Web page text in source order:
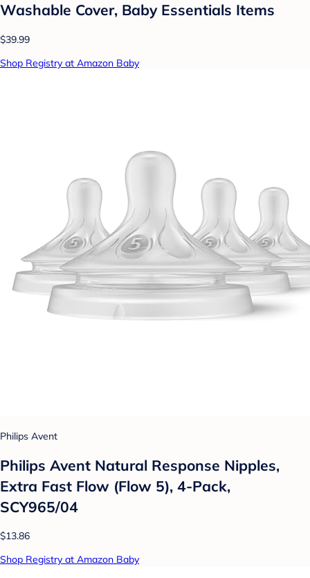
Washable Cover, Baby Essentials Items
$39.99
Shop Registry at Amazon Baby
Philips Avent
Philips Avent Natural Response Nipples,
Extra Fast Flow (Flow 5), 4-Pack,
SCY965/04
$13.86
Shop Registry at Amazon Baby